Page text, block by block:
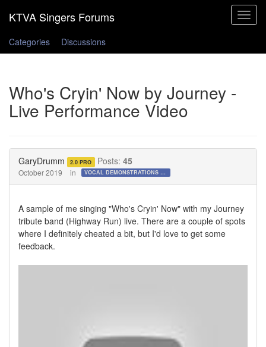
Toggle
Categories
Discussions
Who's Cryin' Now by Journey -
Live Performance Video
GaryDrumm 2.0 PRO Posts: 45
October 2019 in VOCAL DEMONSTRATIONS for the Bold!
A sample of me singing "Who's Cryin' Now" with my Journey
tribute band (Highway Run) live. There are a couple of spots
where I definitely cheated a bit, but I'd love to get some
feedback.